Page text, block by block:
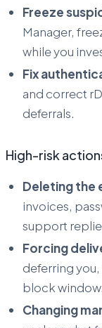
Freeze
Manager,
while you
Fix
and correct
deferrals.
High-risk
Deleting the
invoices,
support
Forcing
deferring
block window.
Changing